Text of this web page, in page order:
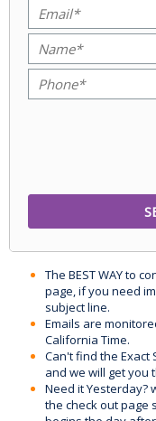
The BEST WAY to
page, if you need
subject line.
Emails are
California Time.
Can't find the Exact
and we will get you
Need it Yesterday?
the check out page